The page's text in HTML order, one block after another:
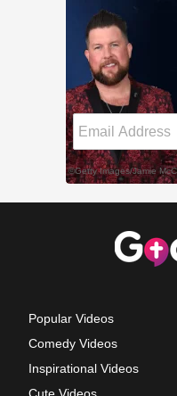
Popular Videos
Comedy Videos
Inspirational Videos